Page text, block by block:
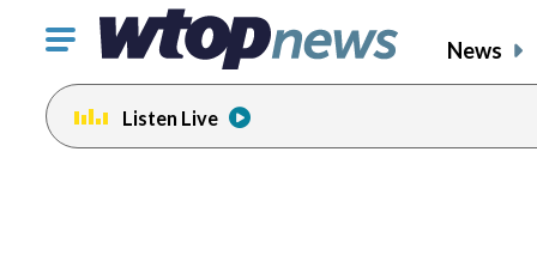
Click
toggle
navigation
menu.
News
Listen Live